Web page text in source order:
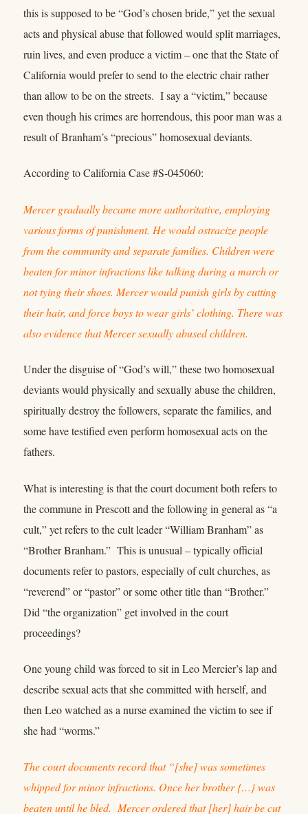
this is supposed to be “God’s chosen bride,” yet the sexual
acts and physical abuse that followed would split marriages,
ruin lives, and even produce a victim – one that the State of
California would prefer to send to the electric chair rather
than allow to be on the streets. I say a “victim,” because
even though his crimes are horrendous, this poor man was a
result of Branham’s “precious” homosexual deviants.
According to California Case #S-045060:
Mercer gradually became more authoritative, employing
various forms of punishment. He would ostracize people
from the community and separate families. Children were
beaten for minor infractions like talking during a march or
not tying their shoes. Mercer would punish girls by cutting
their hair, and force boys to wear girls’ clothing. There was
also evidence that Mercer sexually abused children.
Under the disguise of “God’s will,” these two homosexual
deviants would physically and sexually abuse the children,
spiritually destroy the followers, separate the families, and
some have testified even perform homosexual acts on the
fathers.
What is interesting is that the court document both refers to
the commune in Prescott and the following in general as “a
cult,” yet refers to the cult leader “William Branham” as
“Brother Branham.” This is unusual – typically official
documents refer to pastors, especially of cult churches, as
“reverend” or “pastor” or some other title than “Brother.”
Did “the organization” get involved in the court
proceedings?
One young child was forced to sit in Leo Mercier’s lap and
describe sexual acts that she committed with herself, and
then Leo watched as a nurse examined the victim to see if
she had “worms.”
The court documents record that “[she] was sometimes
whipped for minor infractions. Once her brother {…} was
beaten until he bled. Mercer ordered that [her] hair be cut